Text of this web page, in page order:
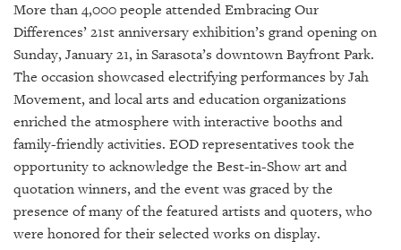
CONTACT
US
More than 4,000 people attended Embracing Our
Differences’ 21st anniversary exhibition’s grand opening on
Sunday, January 21, in Sarasota’s downtown Bayfront Park.
The occasion showcased electrifying performances by Jah
Movement, and local arts and education organizations
enriched the atmosphere with interactive booths and
family-friendly activities. EOD representatives took the
opportunity to acknowledge the Best-in-Show art and
quotation winners, and the event was graced by the
presence of many of the featured artists and quoters, who
were honored for their selected works on display.